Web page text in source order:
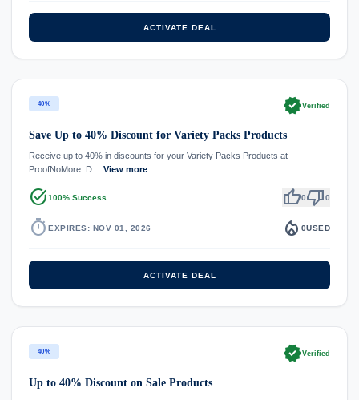
ACTIVATE DEAL
40% verifiedVerified
Save Up to 40% Discount for Variety Packs Products
Receive up to 40% in discounts for your Variety Packs Products at
ProofNoMore. D… View more
task_alt100% Success thumb_up0thumb_down0
timer EXPIRES: NOV 01, 2026 local_fire_department 0USED
ACTIVATE DEAL
40% verifiedVerified
Up to 40% Discount on Sale Products